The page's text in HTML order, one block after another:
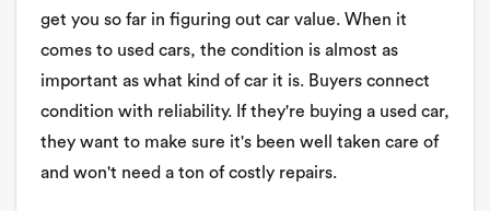
get you so far in figuring out car value. When it
comes to used cars, the condition is almost as
important as what kind of car it is. Buyers connect
condition with reliability. If they're buying a used car,
they want to make sure it's been well taken care of
and won't need a ton of costly repairs.